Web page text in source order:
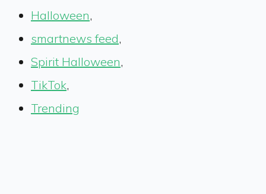
Halloween,
smartnews feed,
Spirit Halloween,
TikTok,
Trending